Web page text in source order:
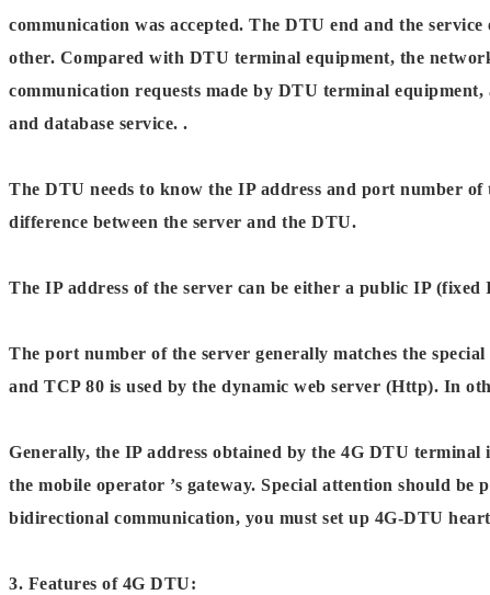
communication was accepted. The DTU end and the
other. Compared with DTU terminal equipment, the
communication requests made by DTU terminal
and database service. .
The DTU needs to know the IP address and port number
difference between the server and the DTU.
The IP address of the server can be either a public IP
The port number of the server generally matches the
and TCP 80 is used by the dynamic web server (Http). In
Generally, the IP address obtained by the 4G DTU
the mobile operator ’s gateway. Special attention should
bidirectional communication, you must set up 4G-DTU
3. Features of 4G DTU: